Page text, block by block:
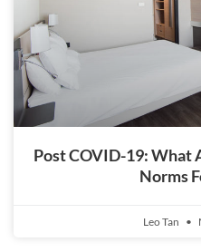
Post COVID-19: What
Norms
Leo Tan